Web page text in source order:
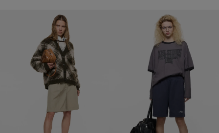
TAILORED WOOL SHORTS FLEECE SHORTS WITH LOGO